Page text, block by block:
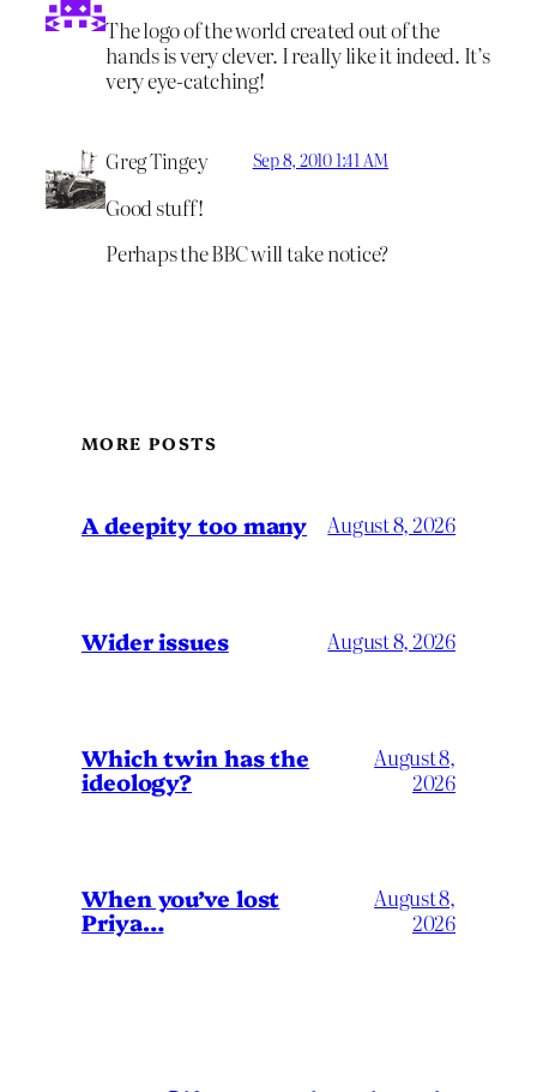
The logo of the world created out of the
hands is very clever. I really like it indeed. It’s
very eye-catching!
Greg Tingey Sep 8, 2010 1:41 AM
Good stuff!
Perhaps the BBC will take notice?
MORE POSTS
A deepity too many August 8, 2026
Wider issues August 8, 2026
Which twin has the
ideology?
August 8,
2026
When you’ve lost
Priya…
August 8,
2026